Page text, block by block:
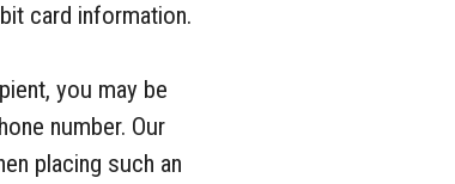
card information.
you may be
number. Our
placing such an